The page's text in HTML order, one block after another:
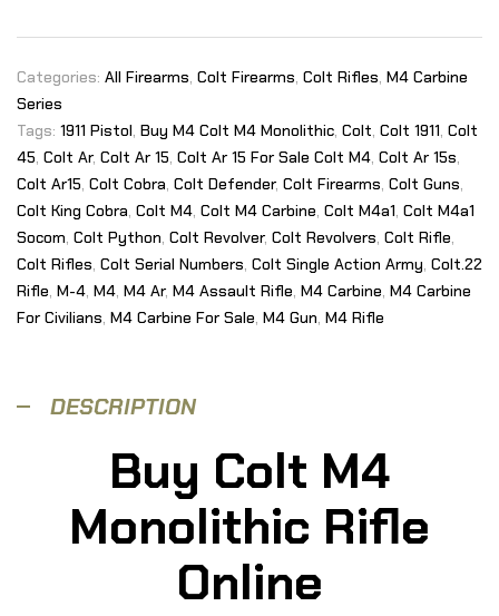
Categories: All Firearms, Colt Firearms, Colt Rifles, M4 Carbine
Series
Tags: 1911 Pistol, Buy M4 Colt M4 Monolithic, Colt, Colt 1911, Colt
45, Colt Ar, Colt Ar 15, Colt Ar 15 For Sale Colt M4, Colt Ar 15s,
Colt Ar15, Colt Cobra, Colt Defender, Colt Firearms, Colt Guns,
Colt King Cobra, Colt M4, Colt M4 Carbine, Colt M4a1, Colt M4a1
Socom, Colt Python, Colt Revolver, Colt Revolvers, Colt Rifle,
Colt Rifles, Colt Serial Numbers, Colt Single Action Army, Colt.22
Rifle, M-4, M4, M4 Ar, M4 Assault Rifle, M4 Carbine, M4 Carbine
For Civilians, M4 Carbine For Sale, M4 Gun, M4 Rifle
DESCRIPTION
Buy Colt M4
Monolithic Rifle
Online